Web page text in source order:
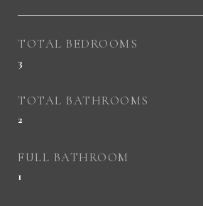
TOTAL BEDROOMS
3
TOTAL BATHROOMS
2
FULL BATHROOM
1